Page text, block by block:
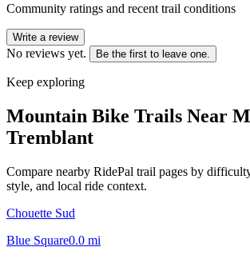
Community ratings and recent trail conditions
Write a review
No reviews yet. Be the first to leave one.
Keep exploring
Mountain Bike Trails Near
Tremblant
Compare nearby RidePal trail pages by
style, and local ride context.
Chouette Sud
Blue Square0.0 mi